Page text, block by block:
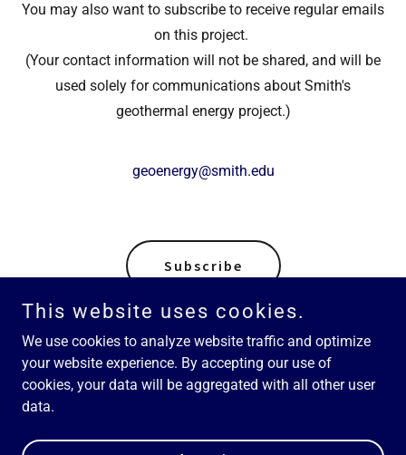
You may also want to subscribe to receive regular emails
on this project.
(Your contact information will not be shared, and will be
used solely for communications about Smith's
geothermal energy project.)
geoenergy@smith.edu
Subscribe
Copyright © 2026 Smith Geothermal Energy Project - All Rights
Reserved.
This website uses cookies.
We use cookies to analyze website traffic and optimize
your website experience. By accepting our use of
cookies, your data will be aggregated with all other user
data.